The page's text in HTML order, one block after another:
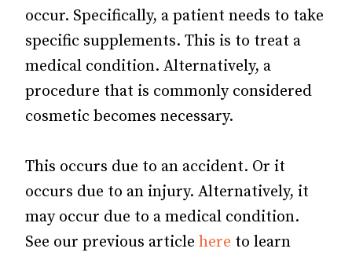
occur. Specifically, a patient needs to take
specific supplements. This is to treat a
medical condition. Alternatively, a
procedure that is commonly considered
cosmetic becomes necessary.
This occurs due to an accident. Or it
occurs due to an injury. Alternatively, it
may occur due to a medical condition.
See our previous article here to learn